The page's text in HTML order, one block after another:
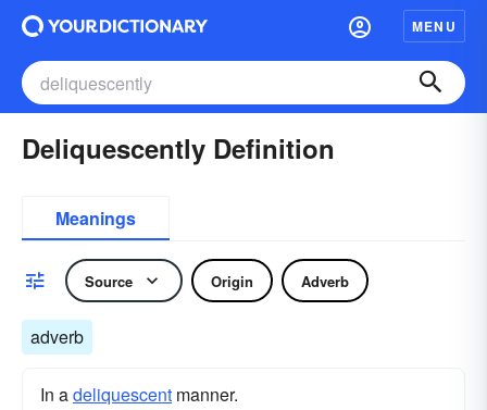
MENU
Deliquescently Definition
Meanings
Source Origin Adverb
adverb
In adeliquescent manner.